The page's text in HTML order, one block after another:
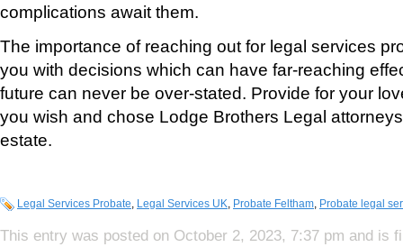
complications await them.
The importance of reaching out for legal services
you with decisions which can have far-reaching
future can never be over-stated. Provide for your
you wish and chose Lodge Brothers Legal
estate.
Legal Services Probate, Legal Services UK, Probate Feltham, Probate legal
This entry was posted on October 2, 2023, 7:37 pm and is